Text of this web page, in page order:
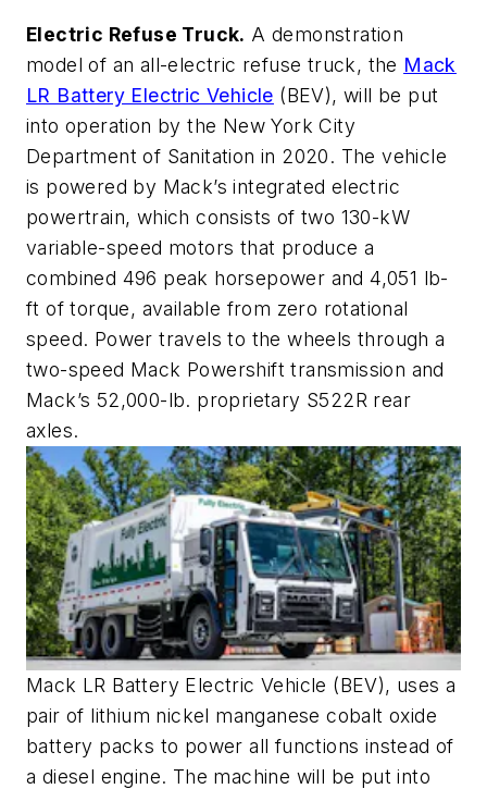
Electric Refuse Truck. A demonstration
model of an all-electric refuse truck, the Mack
LR Battery Electric Vehicle (BEV), will be put
into operation by the New York City
Department of Sanitation in 2020. The vehicle
is powered by Mack’s integrated electric
powertrain, which consists of two 130-kW
variable-speed motors that produce a
combined 496 peak horsepower and 4,051 lb-
ft of torque, available from zero rotational
speed. Power travels to the wheels through a
two-speed Mack Powershift transmission and
Mack’s 52,000-lb. proprietary S522R rear
axles.
Mack LR Battery Electric Vehicle (BEV), uses a
pair of lithium nickel manganese cobalt oxide
battery packs to power all functions instead of
a diesel engine. The machine will be put into